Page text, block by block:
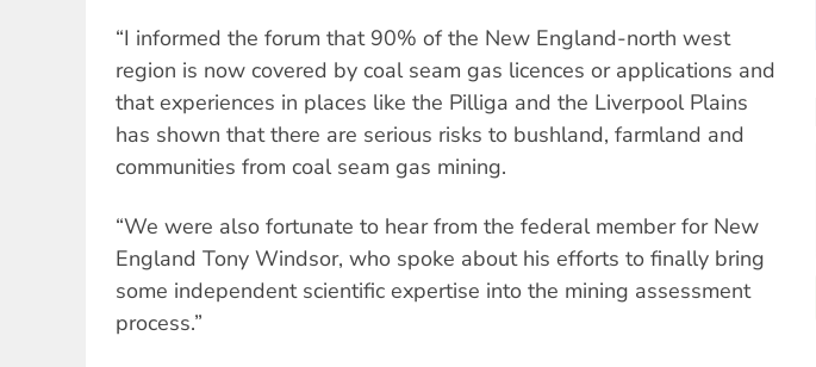
“I informed the forum that 90% of the New England-north west
region is now covered by coal seam gas licences or applications and
that experiences in places like the Pilliga and the Liverpool Plains
has shown that there are serious risks to bushland, farmland and
communities from coal seam gas mining.
“We were also fortunate to hear from the federal member for New
England Tony Windsor, who spoke about his efforts to finally bring
some independent scientific expertise into the mining assessment
process.”